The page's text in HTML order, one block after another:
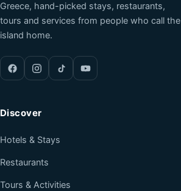
Greece, hand-picked stays, restaurants,
tours and services from people who call the
island home.
Discover
Hotels & Stays
Restaurants
Tours & Activities